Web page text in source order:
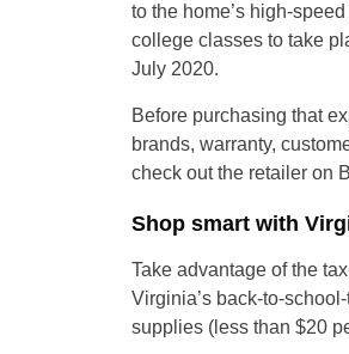
to the home’s high-
college classes to take
July 2020.
Before purchasing that
brands, warranty,
check out the retailer on
Shop smart with
Take advantage of the
Virginia’s back-to-
supplies (less than $20